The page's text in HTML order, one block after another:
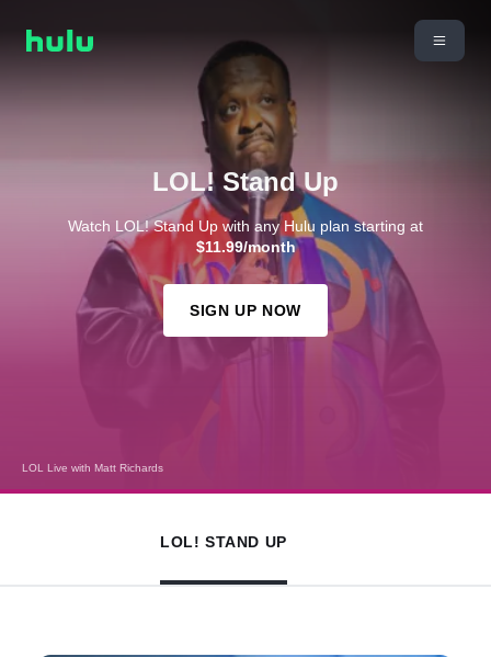
LOL Live with Matt Richards
LOL! Stand Up
Watch LOL! Stand Up with any Hulu plan starting at
$11.99/month
SIGN UP NOW
LOL! STAND UP